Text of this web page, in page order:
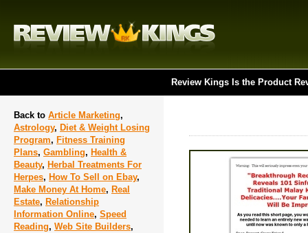
Review Kings Is the Product
Back to Article Marketing,
Astrology, Diet & Weight Losing
Program, Fitness Training
Plans, Gambling, Health &
Beauty, Herbal Treatments For
Herpes, How To Sell on Ebay,
Make Money At Home, Real
Estate, Relationship
Information Online, Speed
Reading, Web Site Builders,